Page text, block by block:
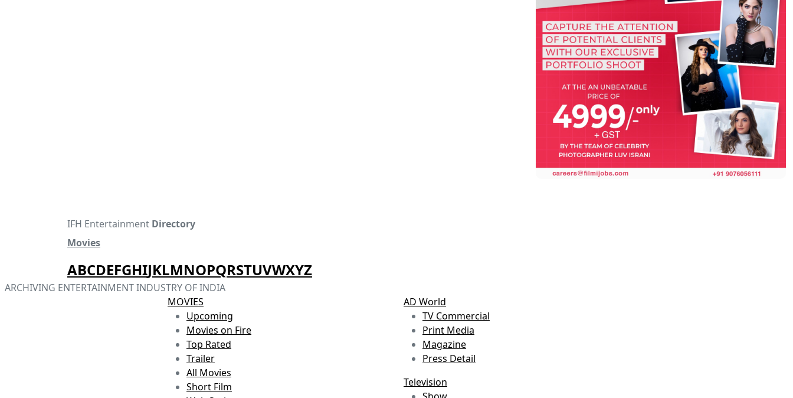
IFH Entertainment Directory
Movies
ABCDEFGHIJKLMNOPQRSTUVWXYZ
ARCHIVING ENTERTAINMENT INDUSTRY OF INDIA
MOVIES
Upcoming
Movies on Fire
Top Rated
Trailer
All Movies
Short Film
AD World
TV Commercial
Print Media
Magazine
Press Detail
Television